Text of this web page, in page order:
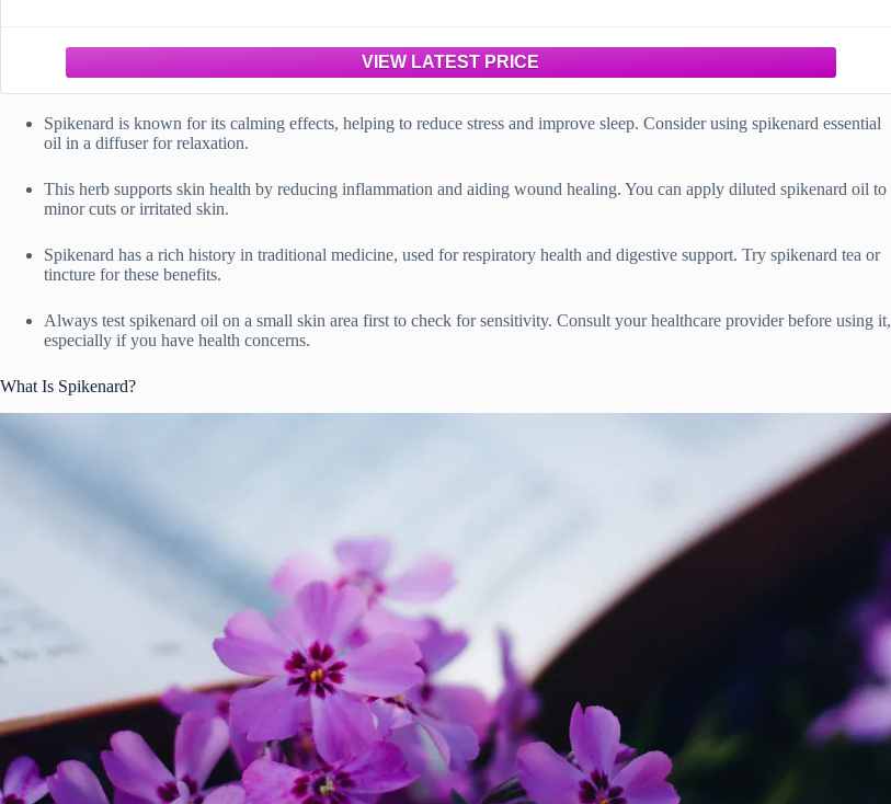
Spikenard is known for its calming effects, helping to reduce stress and improve sleep. Consider using spikenard essential
oil in a diffuser for relaxation.
This herb supports skin health by reducing inflammation and aiding wound healing. You can apply diluted spikenard oil to
minor cuts or irritated skin.
Spikenard has a rich history in traditional medicine, used for respiratory health and digestive support. Try spikenard tea or
tincture for these benefits.
Always test spikenard oil on a small skin area first to check for sensitivity. Consult your healthcare provider before using it,
especially if you have health concerns.
What Is Spikenard?